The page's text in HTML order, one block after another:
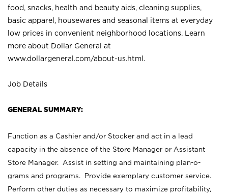
food, snacks, health and beauty aids, cleaning supplies,
basic apparel, housewares and seasonal items at everyday
low prices in convenient neighborhood locations. Learn
more about Dollar General at
www.dollargeneral.com/about-us.html .
Job Details
GENERAL SUMMARY:
Function as a Cashier and/or Stocker and act in a lead
capacity in the absence of the Store Manager or Assistant
Store Manager. Assist in setting and maintaining plan-o-
grams and programs. Provide exemplary customer service.
Perform other duties as necessary to maximize profitability,